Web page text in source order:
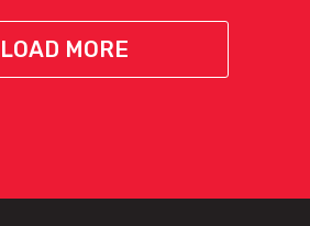
LOAD MORE